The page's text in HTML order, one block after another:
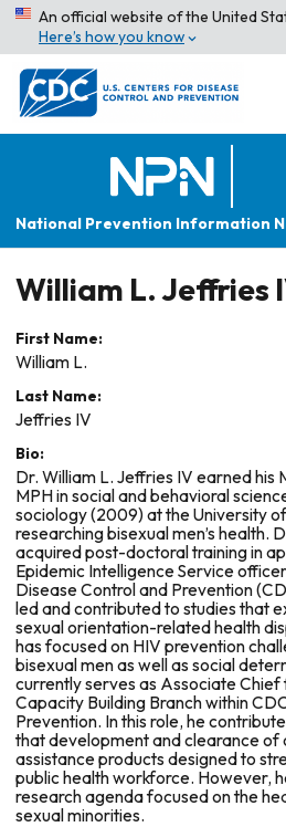
An official website of the United
Here’s how you know
National Prevention Information
William L. Jeffries
First Name:
William L.
Last Name:
Jeffries IV
Bio:
Dr. William L. Jeffries IV earned his
MPH in social and behavioral
sociology (2009) at the University
researching bisexual men’s health.
acquired post-doctoral training in
Epidemic Intelligence Service
Disease Control and Prevention
led and contributed to studies that
sexual orientation-related health
has focused on HIV prevention
bisexual men as well as social
currently serves as Associate Chief
Capacity Building Branch within
Prevention. In this role, he
that development and clearance of
assistance products designed to
public health workforce. However,
research agenda focused on the
sexual minorities.